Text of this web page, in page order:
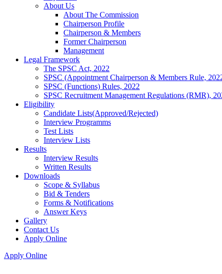
About Us
About The Commission
Chairperson Profile
Chairperson & Members
Former Chairperson
Management
Legal Framework
The SPSC Act, 2022
SPSC (Appointment Chairperson & Members Rule,
SPSC (Functions) Rules, 2022
SPSC Recruitment Management Regulations (RMR),
Eligibility
Candidate Lists(Approved/Rejected)
Interview Programms
Test Lists
Interview Lists
Results
Interview Results
Written Results
Downloads
Scope & Syllabus
Bid & Tenders
Forms & Notifications
Answer Keys
Gallery
Contact Us
Apply Online
Apply Online